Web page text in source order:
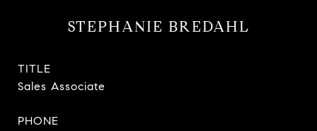
STEPHANIE BREDAHL
TITLE
Sales Associate
PHONE